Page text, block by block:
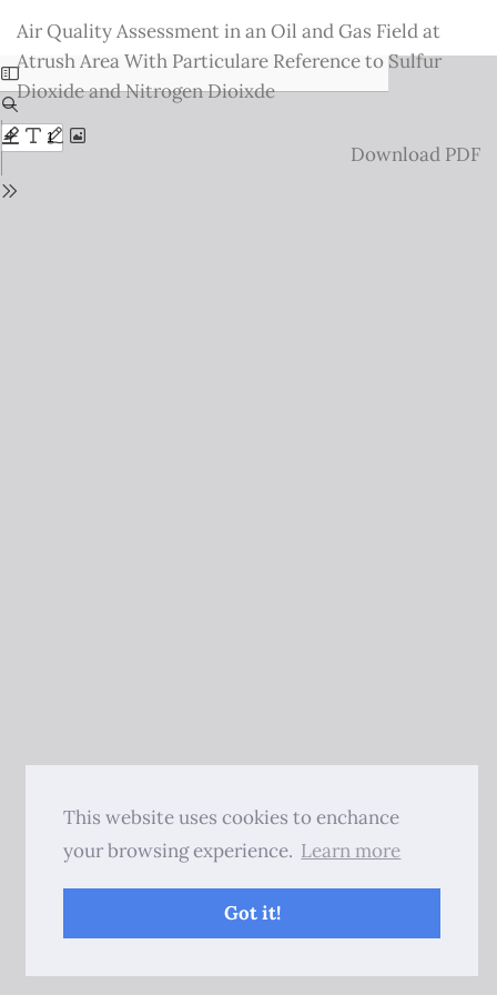
This website uses cookies to enchance
your browsing experience. Learn more
Got it!
to
Issue
Details
Air Quality Assessment in an Oil and Gas Field at
Atrush Area With Particulare Reference to Sulfur
Dioxide and Nitrogen Dioixde
Download
Download PDF